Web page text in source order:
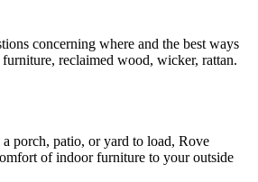
concerning where and the best ways
reclaimed wood, wicker, rattan.
porch, patio, or yard to load, Rove
of indoor furniture to your outside